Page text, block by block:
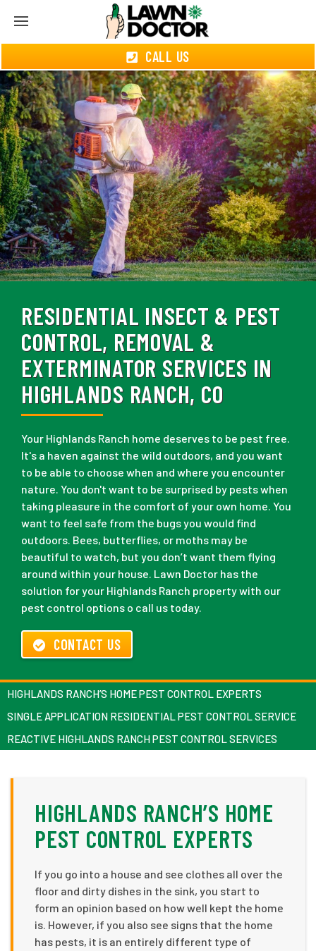
CALL US
RESIDENTIAL INSECT & PEST
CONTROL, REMOVAL &
EXTERMINATOR SERVICES IN
HIGHLANDS RANCH, CO
Your Highlands Ranch home deserves to be pest free.
It's a haven against the wild outdoors, and you want
to be able to choose when and where you encounter
nature. You don't want to be surprised by pests when
taking pleasure in the comfort of your own home. You
want to feel safe from the bugs you would find
outdoors. Bees, butterflies, or moths may be
beautiful to watch, but you don’t want them flying
around within your house. Lawn Doctor has the
solution for your Highlands Ranch property with our
pest control options o call us today.
CONTACT US
HIGHLANDS RANCH’S HOME PEST CONTROL EXPERTS
SINGLE APPLICATION RESIDENTIAL PEST CONTROL SERVICE
REACTIVE HIGHLANDS RANCH PEST CONTROL SERVICES
HIGHLANDS RANCH’S HOME
PEST CONTROL EXPERTS
If you go into a house and see clothes all over the
floor and dirty dishes in the sink, you start to
form an opinion based on how well kept the home
is. However, if you also see signs that the home
has pests, it is an entirely different type of